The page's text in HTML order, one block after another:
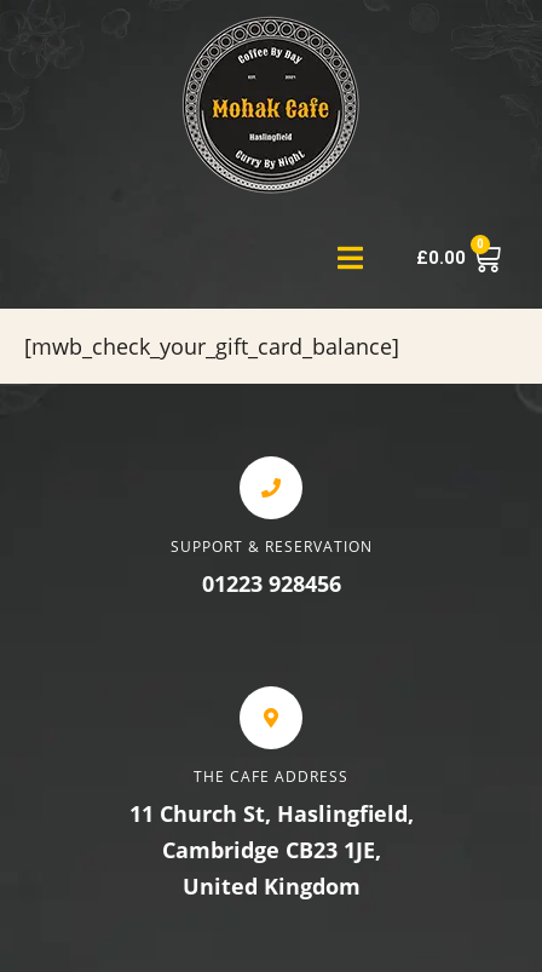
£0.00
0
[mwb_check_your_gift_card_balance]
SUPPORT & RESERVATION
01223 928456
THE CAFE ADDRESS
11 Church St, Haslingfield,
Cambridge CB23 1JE,
United Kingdom